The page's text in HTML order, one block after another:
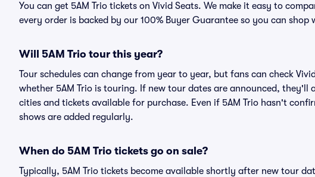
You can get 5AM Trio tickets on Vivid Seats. We make it easy to
every order is backed by our 100% Buyer Guarantee so you can shop
Will 5AM Trio tour this year?
Tour schedules can change from year to year, but fans can check
whether 5AM Trio is touring. If new tour dates are announced,
cities and tickets available for purchase. Even if 5AM Trio hasn't
shows are added regularly.
When do 5AM Trio tickets go on sale?
Typically, 5AM Trio tickets become available shortly after new tour